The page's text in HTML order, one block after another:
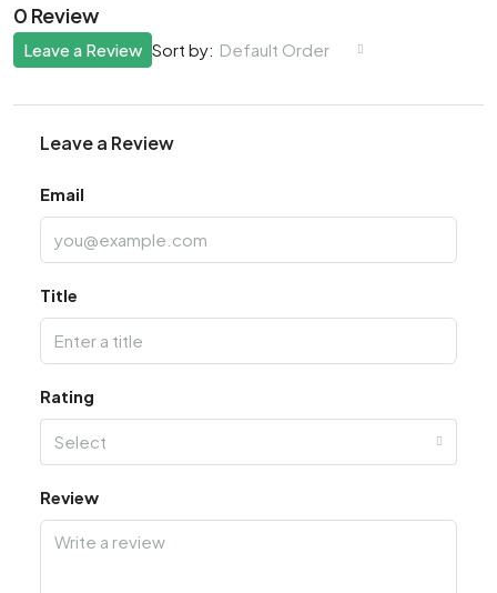
0 Review
Sort by: Default Order
Leave a Review
Leave a Review
Email
Title
Rating
Select
Review